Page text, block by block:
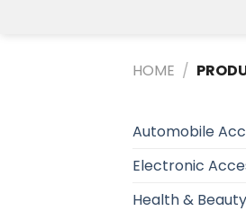
HOME /
Automobile
Electronic
Health & Beauty